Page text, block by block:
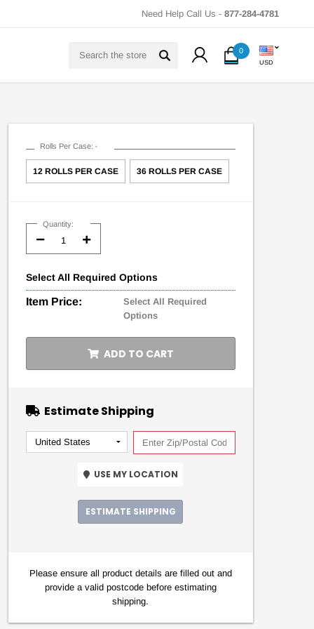
Need Help Call Us - 877-284-4781
0
USD
Rolls Per Case: *
12 ROLLS PER CASE 36 ROLLS PER CASE
Stock:Quantity:
Decrease
Quantity:
Increase
Quantity:
SelectAll Required Options
Item Price:
Select All Required
Options
ADD TO CART
Estimate Shipping
USE MY LOCATION
ESTIMATE SHIPPING
Please ensure all product details are filled out and
provide a valid postcode before estimating
shipping.